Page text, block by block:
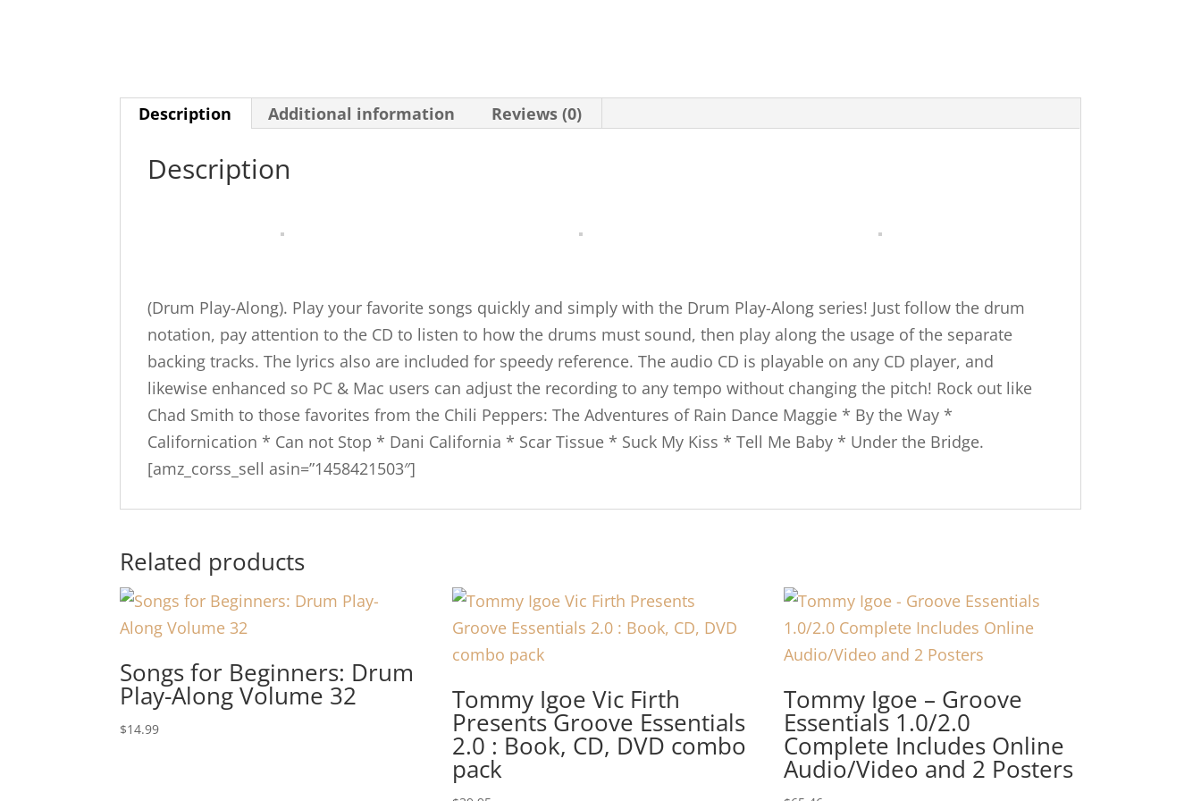
Description Additional information Reviews (0)
Description
(Drum Play-Along). Play your favorite songs quickly and simply with the Drum Play-Along series! Just follow the drum
notation, pay attention to the CD to listen to how the drums must sound, then play along the usage of the separate
backing tracks. The lyrics also are included for speedy reference. The audio CD is playable on any CD player, and
likewise enhanced so PC & Mac users can adjust the recording to any tempo without changing the pitch! Rock out like
Chad Smith to those favorites from the Chili Peppers: The Adventures of Rain Dance Maggie * By the Way *
Californication * Can not Stop * Dani California * Scar Tissue * Suck My Kiss * Tell Me Baby * Under the Bridge.
[amz_corss_sell asin=”1458421503″]
Related products
Songs for Beginners: Drum
Play-Along Volume 32
$14.99
Tommy Igoe Vic Firth
Presents Groove Essentials
2.0 : Book, CD, DVD combo
pack
Tommy Igoe – Groove
Essentials 1.0/2.0
Complete Includes Online
Audio/Video and 2 Posters